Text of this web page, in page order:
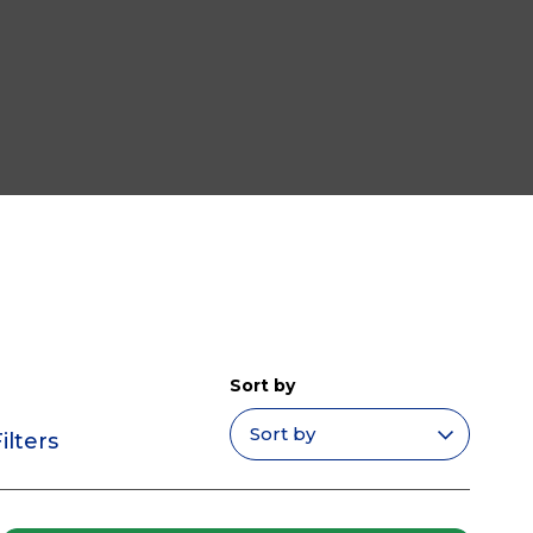
Sort by